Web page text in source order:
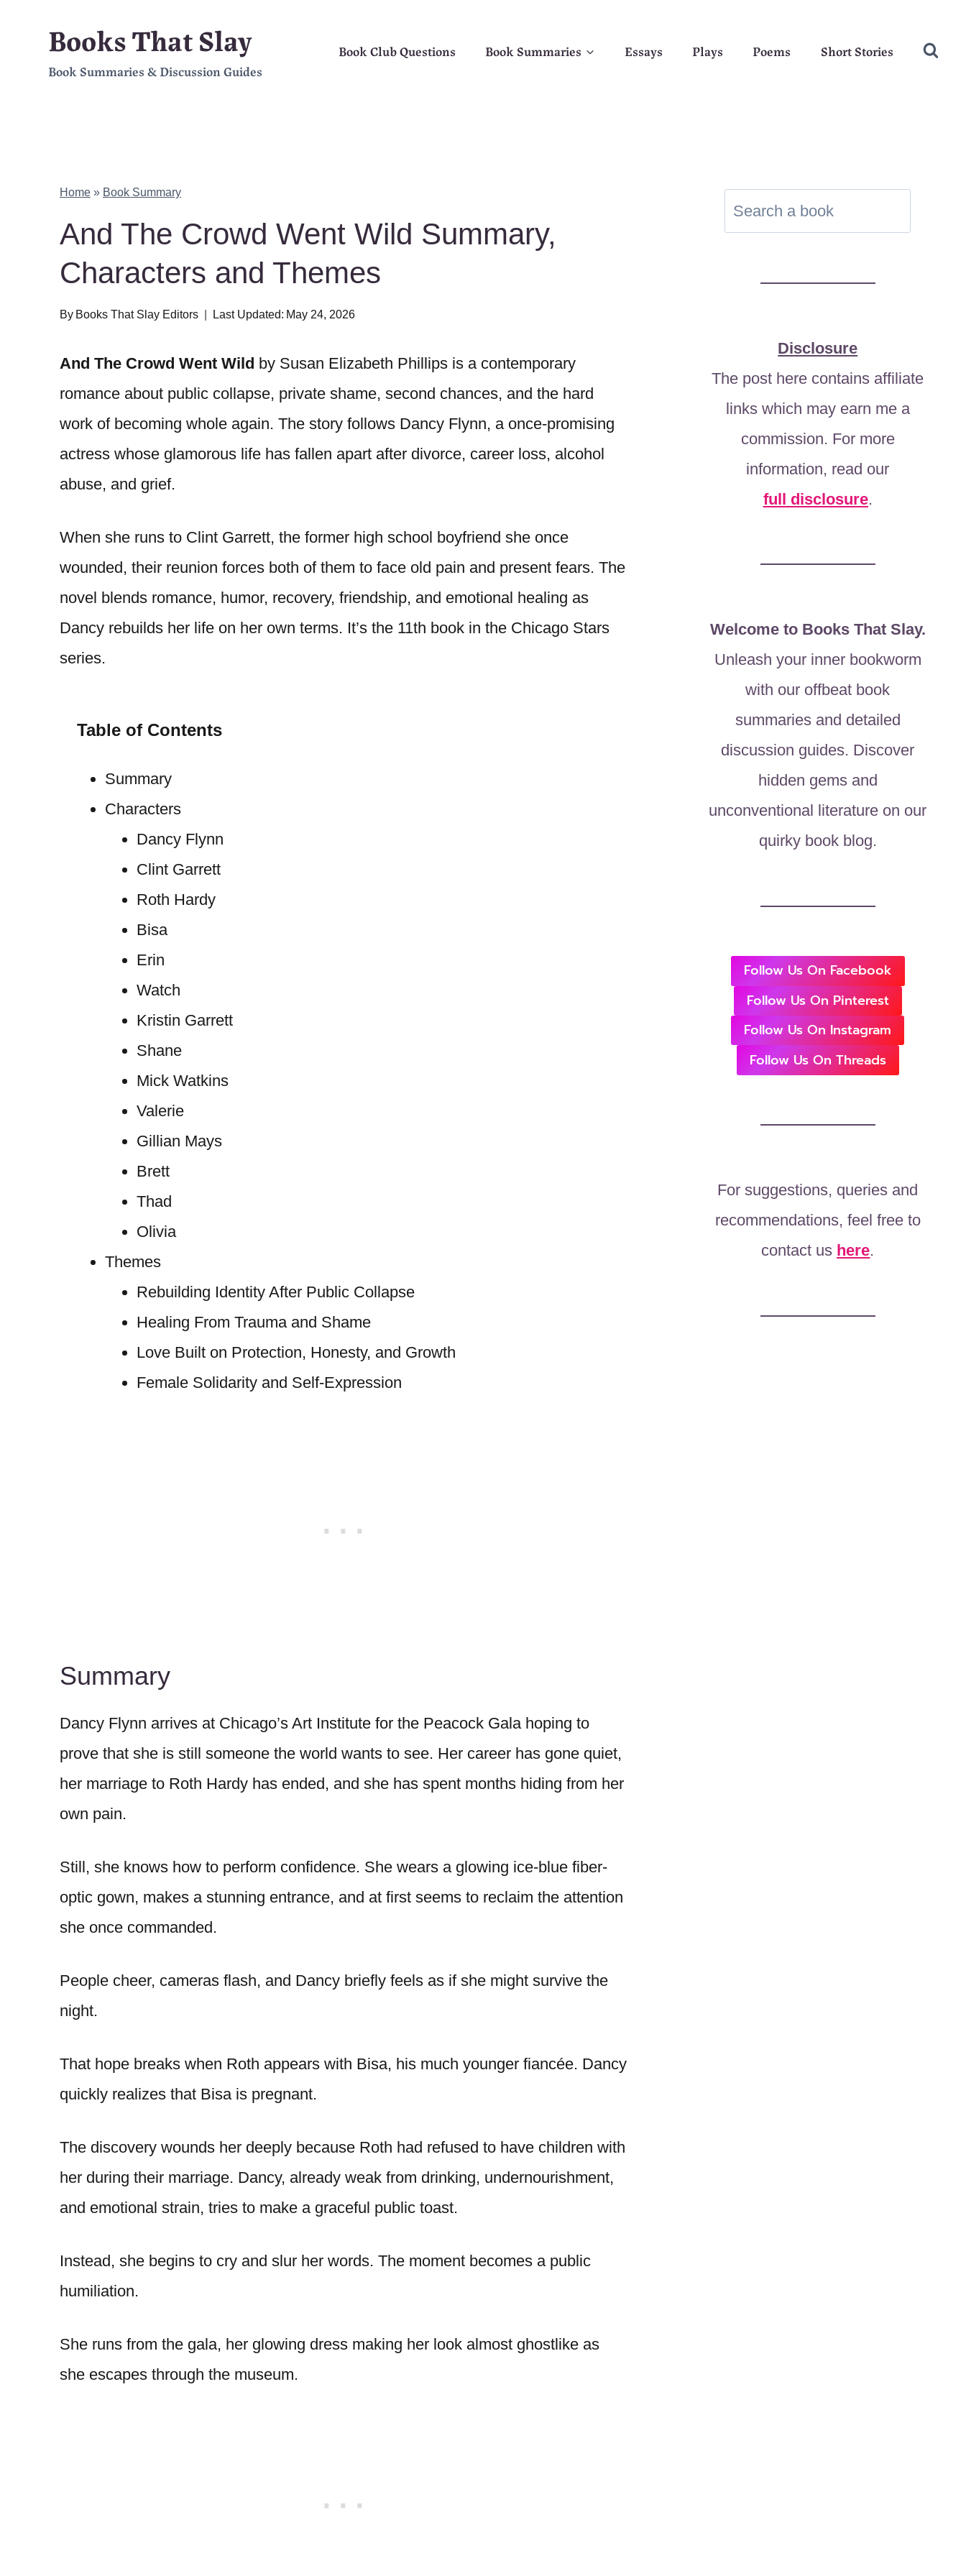
content
Books That Slay
Book Summaries & Discussion Guides
Book Club Questions Book Summaries Essays Plays Poems Short Stories
Home » Book Summary
And The Crowd Went Wild Summary,
Characters and Themes
By Books That Slay Editors Last Updated: May 24, 2026
And The Crowd Went Wild by Susan Elizabeth Phillips is a contemporary
romance about public collapse, private shame, second chances, and the hard
work of becoming whole again. The story follows Dancy Flynn, a once-promising
actress whose glamorous life has fallen apart after divorce, career loss, alcohol
abuse, and grief.
When she runs to Clint Garrett, the former high school boyfriend she once
wounded, their reunion forces both of them to face old pain and present fears. The
novel blends romance, humor, recovery, friendship, and emotional healing as
Dancy rebuilds her life on her own terms. It’s the 11th book in the Chicago Stars
series.
Table of Contents
Summary
Characters
Dancy Flynn
Clint Garrett
Roth Hardy
Bisa
Erin
Watch
Kristin Garrett
Shane
Mick Watkins
Valerie
Gillian Mays
Brett
Thad
Olivia
Themes
Rebuilding Identity After Public Collapse
Healing From Trauma and Shame
Love Built on Protection, Honesty, and Growth
Female Solidarity and Self-Expression
Summary
Dancy Flynn arrives at Chicago’s Art Institute for the Peacock Gala hoping to
prove that she is still someone the world wants to see. Her career has gone quiet,
her marriage to Roth Hardy has ended, and she has spent months hiding from her
own pain.
Still, she knows how to perform confidence. She wears a glowing ice-blue fiber-
optic gown, makes a stunning entrance, and at first seems to reclaim the attention
she once commanded.
People cheer, cameras flash, and Dancy briefly feels as if she might survive the
night.
That hope breaks when Roth appears with Bisa, his much younger fiancée. Dancy
quickly realizes that Bisa is pregnant.
The discovery wounds her deeply because Roth had refused to have children with
her during their marriage. Dancy, already weak from drinking, undernourishment,
and emotional strain, tries to make a graceful public toast.
Instead, she begins to cry and slur her words. The moment becomes a public
humiliation.
She runs from the gala, her glowing dress making her look almost ghostlike as
she escapes through the museum.
Disclosure
The post here contains affiliate
links which may earn me a
commission. For more
information, read our
full disclosure.
Welcome to Books That Slay.
Unleash your inner bookworm
with our offbeat book
summaries and detailed
discussion guides. Discover
hidden gems and
unconventional literature on our
quirky book blog.
Follow Us On Facebook
Follow Us On Pinterest
Follow Us On Instagram
Follow Us On Threads
For suggestions, queries and
recommendations, feel free to
contact us here.